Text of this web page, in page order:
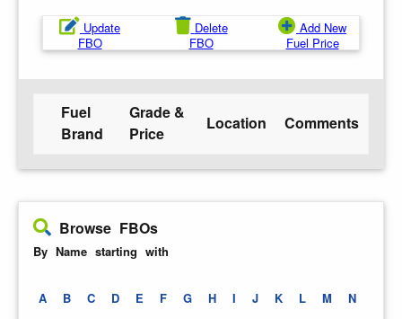
Update
FBO
Delete
FBO
Add New
Fuel Price
Fuel
Brand
Grade &
Price
Location Comments
Browse FBOs
By Name starting with
A B C D E F G H I J K L M N